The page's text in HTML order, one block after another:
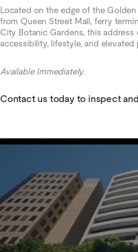
Located on the edge of the Golden
from Queen Street Mall, ferry
City Botanic Gardens, this
accessibility, lifestyle, and elevated
Available Immediately.
Contact us today to inspect